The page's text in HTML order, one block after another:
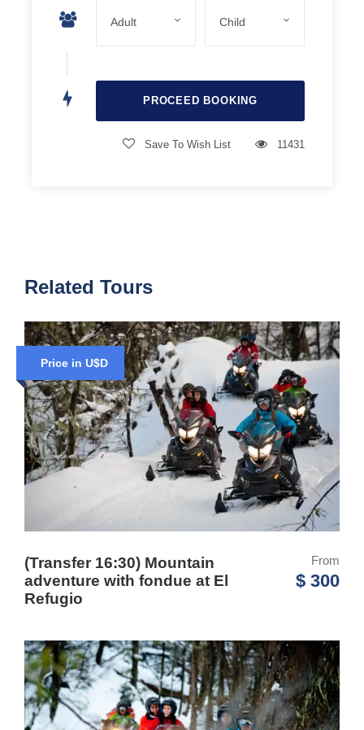
Save To Wish List 11431
Important Notes
Snow Clothing Not Included.
Related Tours
Price in U$D
(Transfer 16:30) Mountain
adventure with fondue at El
Refugio
From
$ 300